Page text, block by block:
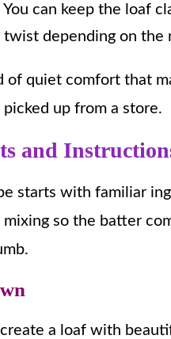
You can keep the loaf
depending on the
of quiet comfort that
up from a store.
and
starts with familiar
so the batter
a loaf with